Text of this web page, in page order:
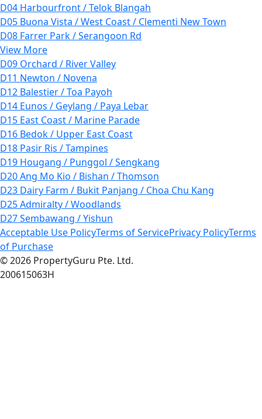
D04 Harbourfront / Telok Blangah
D05 Buona Vista / West Coast / Clementi New Town
D08 Farrer Park / Serangoon Rd
View More
D09 Orchard / River Valley
D11 Newton / Novena
D12 Balestier / Toa Payoh
D14 Eunos / Geylang / Paya Lebar
D15 East Coast / Marine Parade
D16 Bedok / Upper East Coast
D18 Pasir Ris / Tampines
D19 Hougang / Punggol / Sengkang
D20 Ang Mo Kio / Bishan / Thomson
D23 Dairy Farm / Bukit Panjang / Choa Chu Kang
D25 Admiralty / Woodlands
D27 Sembawang / Yishun
Acceptable Use PolicyTerms of ServicePrivacy PolicyTerms
of Purchase
© 2026 PropertyGuru Pte. Ltd.
200615063H